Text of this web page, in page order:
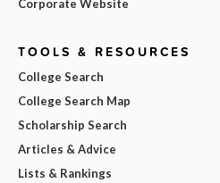
Corporate Website
TOOLS & RESOURCES
College Search
College Search Map
Scholarship Search
Articles & Advice
Lists & Rankings